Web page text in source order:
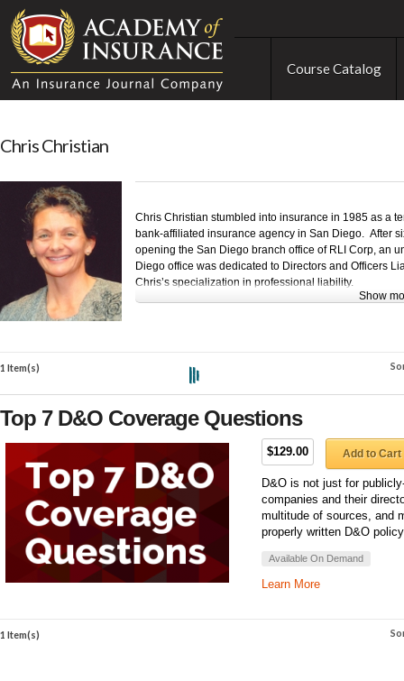
Course Catalog
Chris Christian
Chris Christian stumbled into insurance in 1985 as a
bank-affiliated insurance agency in San Diego. After
opening the San Diego branch office of RLI Corp, an
Diego office was dedicated to Directors and Officers
Chris’s specialization in professional liability.
and 26 animals to Tennessee, where she continues
liability broking, and contributes to the industry as a
Show
1 Item(s)
Top 7 D&O Coverage Questions
$129.00 Add to Cart
D&O is not just for
companies and their
multitude of sources, and
properly written D&O
Available On Demand
Learn More
1 Item(s)